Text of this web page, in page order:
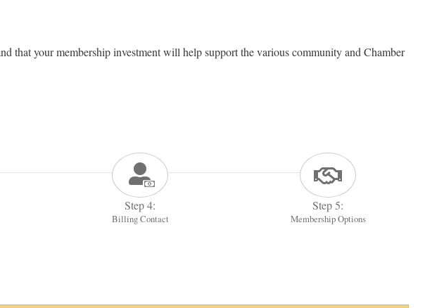
that your membership investment will help support the various community and Chamber
Step 4:
Billing Contact
Step 5:
Membership Options